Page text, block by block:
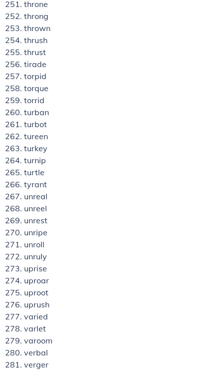
throne
throng
thrown
thrush
thrust
tirade
torpid
torque
torrid
turban
turbot
tureen
turkey
turnip
turtle
tyrant
unreal
unreel
unrest
unripe
unroll
unruly
uprise
uproar
uproot
uprush
varied
varlet
varoom
verbal
verger